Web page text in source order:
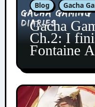
Blog Gacha
Gacha
Ch.2: I
Fontaine